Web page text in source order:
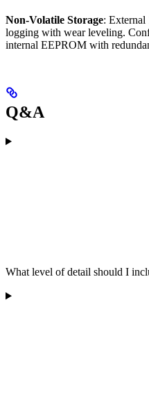
Non-Volatile Storage:
logging with wear leveling.
internal EEPROM with
Q&A
What level of detail should I